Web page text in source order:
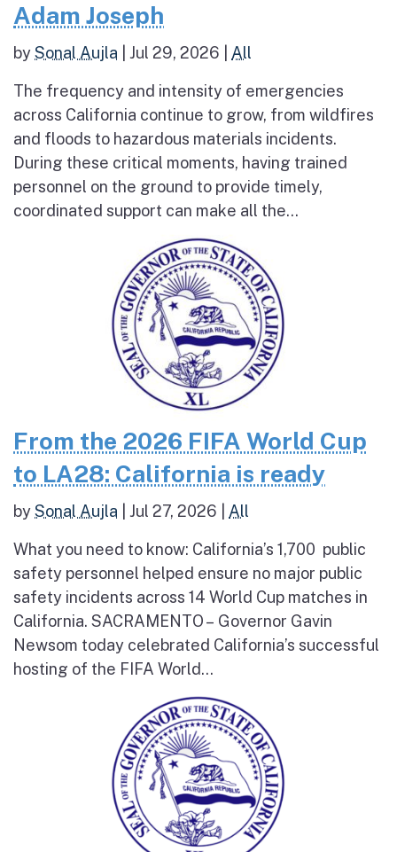
Adam Joseph
bySonal Aujla Jul 29, 2026 All
The frequency and intensity of emergencies
across California continue to grow, from wildfires
and floods to hazardous materials incidents.
During these critical moments, having trained
personnel on the ground to provide timely,
coordinated support can make all the...
From the 2026 FIFA World Cup
to LA28: California is ready
bySonal Aujla Jul 27, 2026 All
What you need to know: California’s 1,700 public
safety personnel helped ensure no major public
safety incidents across 14 World Cup matches in
California. SACRAMENTO – Governor Gavin
Newsom today celebrated California’s successful
hosting of the FIFA World...